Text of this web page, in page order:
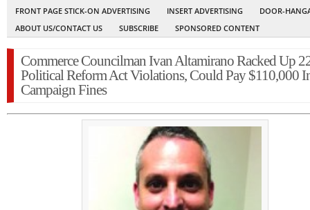
FRONT PAGE STICK-ON ADVERTISING
INSERT ADVERTISING
DOOR-
ABOUT US/CONTACT US
SUBSCRIBE SPONSORED CONTENT
Commerce Councilman Ivan Altamirano Racked Up
Political Reform Act Violations, Could Pay $110,000
Campaign Fines